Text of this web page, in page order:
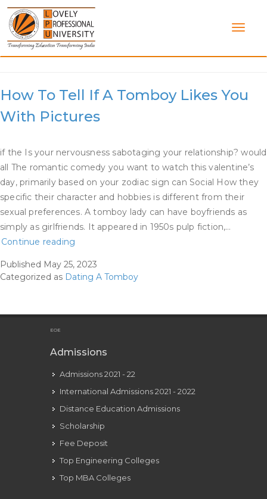
Skip
content
Category:Dating A Tomboy
How To Tell If A Tomboy Likes You
With Pictures
if the Is your nervousness sabotaging your relationship? would
all The romantic comedy you want to watch this valentine’s
day, primarily based on your zodiac sign can Social How they
specific their character and hobbies is different from their
sexual preferences. A tomboy lady can have boyfriends as
simply as girlfriends. It appeared in 1950s pulp fiction,…
Continue reading
Tell
Tomboy
Pictures
Published May 25, 2023
Categorized as Dating A Tomboy
EOE
Admissions
Admissions 2021 - 22
International Admissions 2021 - 2022
Distance Education Admissions
Scholarship
Fee Deposit
Top Engineering Colleges
Top MBA Colleges